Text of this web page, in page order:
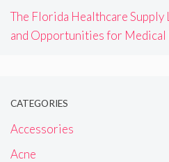
The Florida Healthcare Supply
and Opportunities for
CATEGORIES
Accessories
Acne